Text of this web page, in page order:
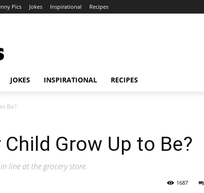
Pics Jokes Inspirational Recipes
JOKES INSPIRATIONAL RECIPES
Be?
Grow Up to Be?
line at the grocery store.
1687